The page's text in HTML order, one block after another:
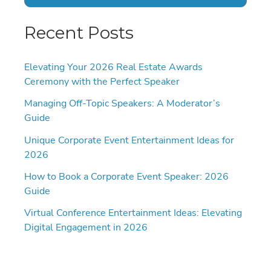
Recent Posts
Elevating Your 2026 Real Estate Awards
Ceremony with the Perfect Speaker
Managing Off-Topic Speakers: A Moderator’s
Guide
Unique Corporate Event Entertainment Ideas for
2026
How to Book a Corporate Event Speaker: 2026
Guide
Virtual Conference Entertainment Ideas: Elevating
Digital Engagement in 2026